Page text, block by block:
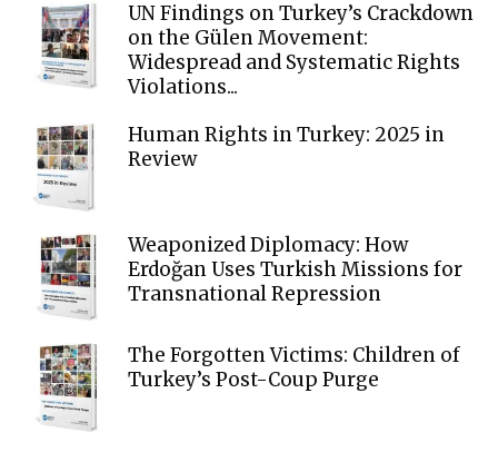
UN Findings on Turkey’s Crackdown
on the Gülen Movement:
Widespread and Systematic Rights
Violations...
Human Rights in Turkey: 2025 in
Review
Weaponized Diplomacy: How
Erdoğan Uses Turkish Missions for
Transnational Repression
The Forgotten Victims: Children of
Turkey’s Post-Coup Purge